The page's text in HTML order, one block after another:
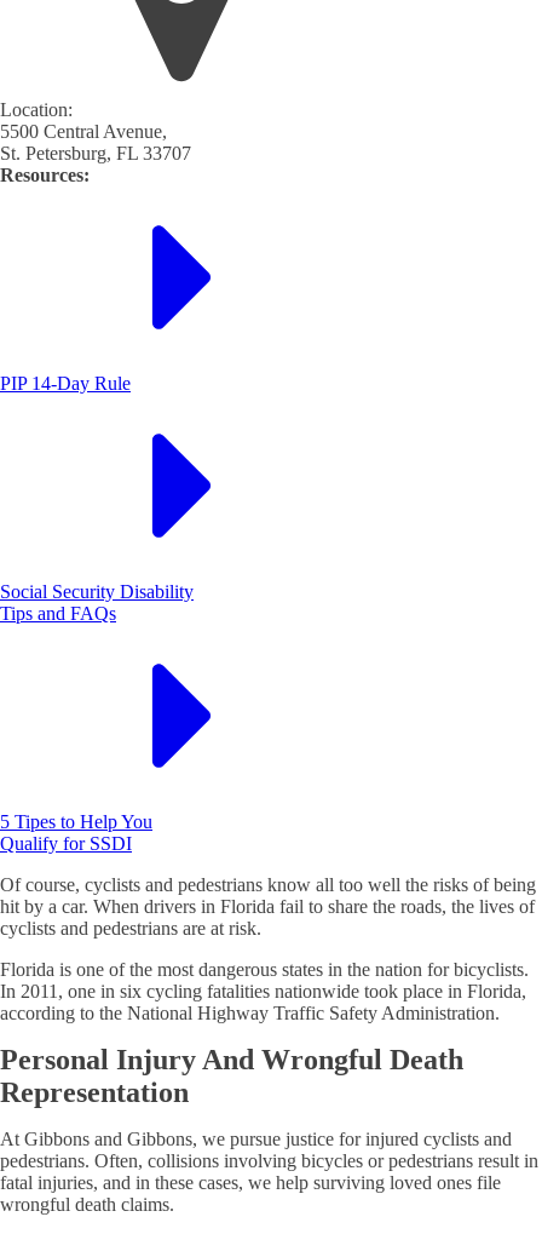
Location:
5500 Central Avenue,
St. Petersburg, FL 33707
Resources:
PIP 14-Day Rule
Social Security Disability
Tips and FAQs
5 Tipes to Help You
Qualify for SSDI
Of course, cyclists and pedestrians know all too well the risks of being
hit by a car. When drivers in Florida fail to share the roads, the lives of
cyclists and pedestrians are at risk.
Florida is one of the most dangerous states in the nation for bicyclists.
In 2011, one in six cycling fatalities nationwide took place in Florida,
according to the National Highway Traffic Safety Administration.
Personal Injury And Wrongful Death
Representation
At Gibbons and Gibbons, we pursue justice for injured cyclists and
pedestrians. Often, collisions involving bicycles or pedestrians result in
fatal injuries, and in these cases, we help surviving loved ones file
wrongful death claims.